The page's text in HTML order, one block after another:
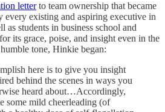
letterto team ownership that became
every existing and aspiring executive in
as students in business school and
its grace, poise, and insight even in the
tone, Hinkie began:
here is to give you insight
behind the scenes in ways you
heard about…Accordingly,
some mild cheerleading (of